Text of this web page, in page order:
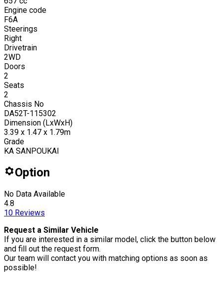
Engine code
F6A
Steerings
Right
Drivetrain
2WD
Doors
2
Seats
2
Chassis No
DA52T-115302
Dimension (LxWxH)
3.39 x 1.47 x 1.79m
Grade
KA SANPOUKAI
Option
No Data Available
4.8
10 Reviews
Request a Similar Vehicle
If you are interested in a similar model, click the button below
and fill out the request form.
Our team will contact you with matching options as soon as
possible!